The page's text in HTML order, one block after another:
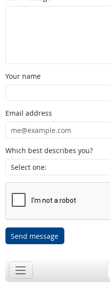
Your name
Email address
Which best describes you?
Send message